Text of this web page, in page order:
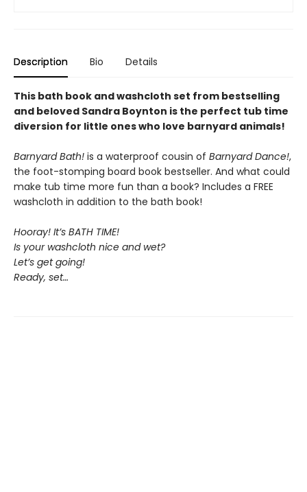
Description Bio Details
This bath book and washcloth set from bestselling
and beloved Sandra Boynton is the perfect tub time
diversion for little ones who love barnyard animals!
Barnyard Bath! is a waterproof cousin of Barnyard Dance!,
the foot-stomping board book bestseller. And what could
make tub time more fun than a book? Includes a FREE
washcloth in addition to the bath book!
Hooray! It’s BATH TIME!
Is your washcloth nice and wet?
Let’s get going!
Ready, set…